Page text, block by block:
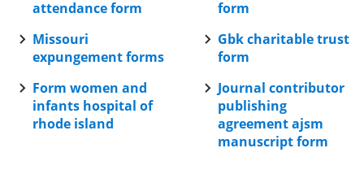
attendance form
form
Missouri
expungement forms
Gbk charitable trust
form
Form women and
infants hospital of
rhode island
Journal contributor
publishing
agreement ajsm
manuscript form